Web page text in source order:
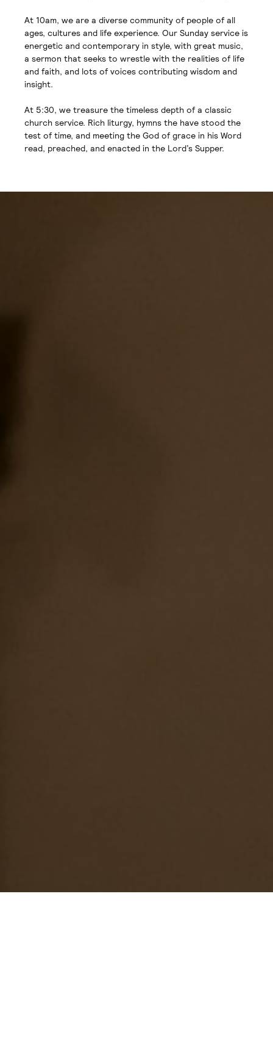
At 10am, we are a diverse community of people of all
ages, cultures and life experience. Our Sunday service is
energetic and contemporary in style, with great music,
a sermon that seeks to wrestle with the realities of life
and faith, and lots of voices contributing wisdom and
insight.
At 5:30, we treasure the timeless depth of a classic
church service. Rich liturgy, hymns the have stood the
test of time, and meeting the God of grace in his Word
read, preached, and enacted in the Lord’s Supper.